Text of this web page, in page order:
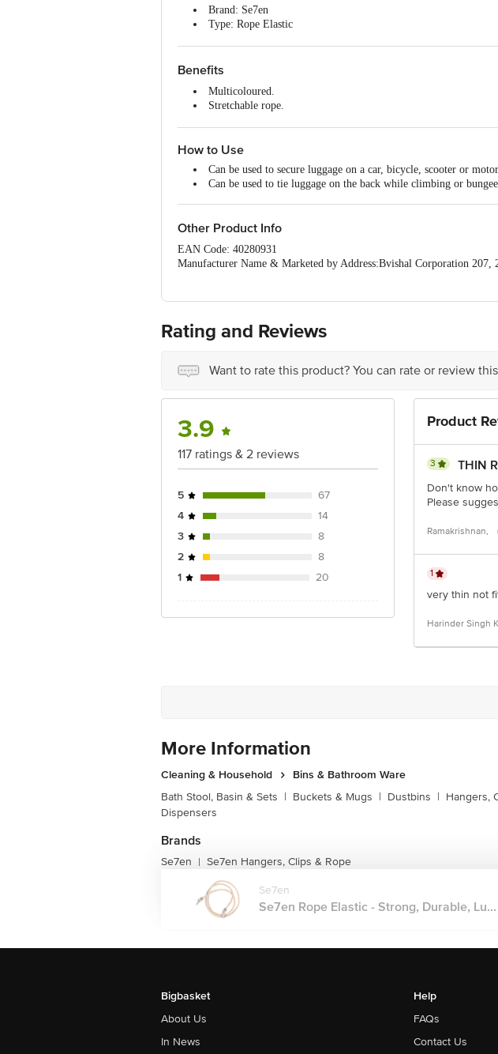
Brand: Se7en
Type: Rope Elastic
Weight: 127.6 g
Benefits
Multicoloured.
Stretchable rope.
Multipurpose.
How to Use
Can be used to secure luggage on a car, bicycle, scooter or
Can be used to tie luggage on the back while climbing or
Other Product Info
EAN Code: 40280931
Manufacturer Name & Marketed by Address:Bvishal Corporation
Rating and Reviews
Want to rate this product? You can rate or review
3.9
117 ratings & 2 reviews
5
67
4
14
3
8
2
8
1
20
Product
3 THIN
Don't know
Please
Ramakrishnan,
1
very thin not
Harinder Singh
More Information
Cleaning & Household
Bins & Bathroom Ware
Bath Stool, Basin & Sets | Buckets & Mugs | Dustbins | Hangers,
Dispensers
Brands
Se7en | Se7en Hangers, Clips & Rope
Se7en
Se7en Rope Elastic - Strong, Durable, Lu...
Bigbasket
About Us
In News
Help
FAQs
Contact Us